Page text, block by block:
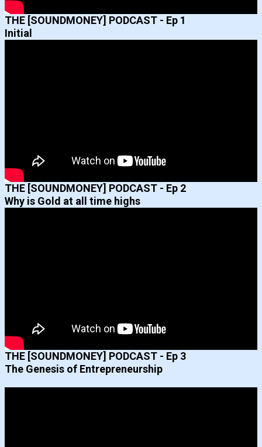
THE [SOUNDMONEY] PODCAST - Ep 1
Initial
THE [SOUNDMONEY] PODCAST - Ep 2
Why is Gold at all time highs
THE [SOUNDMONEY] PODCAST - Ep 3
The Genesis of Entrepreneurship